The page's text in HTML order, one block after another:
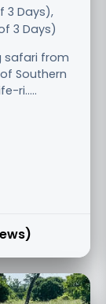
3 Days),
3 Days)
safari from
Southern
ri.....